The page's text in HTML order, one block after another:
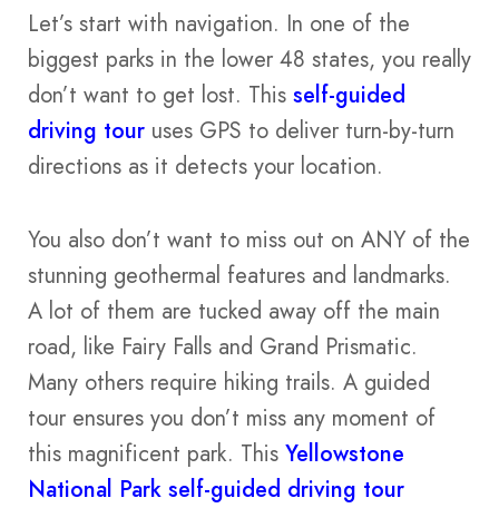
Let’s start with navigation. In one of the
biggest parks in the lower 48 states, you really
don’t want to get lost. This self-guided
driving tour uses GPS to deliver turn-by-turn
directions as it detects your location.
You also don’t want to miss out on ANY of the
stunning geothermal features and landmarks.
A lot of them are tucked away off the main
road, like Fairy Falls and Grand Prismatic.
Many others require hiking trails. A guided
tour ensures you don’t miss any moment of
this magnificent park. This Yellowstone
National Park self-guided driving tour